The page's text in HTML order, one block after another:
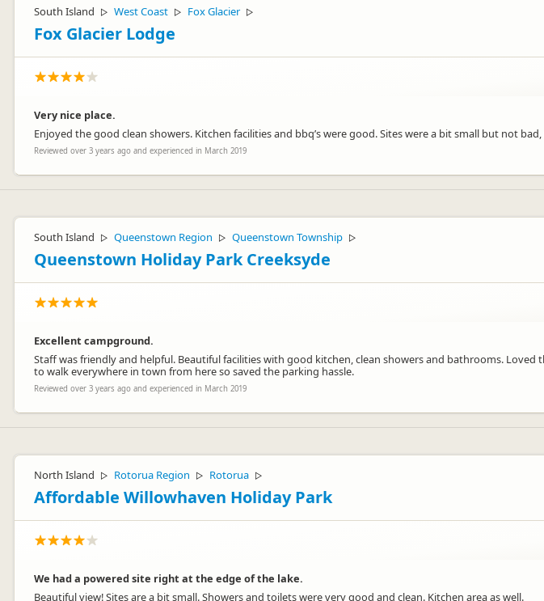
South Island ▷ West Coast ▷ Fox Glacier ▷
Fox Glacier Lodge
Very nice place.
Enjoyed the good clean showers. Kitchen facilities and bbq’s were good. Sites were a bit small but not
Reviewed over 3 years ago and experienced in March 2019
South Island ▷ Queenstown Region ▷ Queenstown Township ▷
Queenstown Holiday Park Creeksyde
Excellent campground.
Staff was friendly and helpful. Beautiful facilities with good kitchen, clean showers and bathrooms.
to walk everywhere in town from here so saved the parking hassle.
Reviewed over 3 years ago and experienced in March 2019
North Island ▷ Rotorua Region ▷ Rotorua ▷
Affordable Willowhaven Holiday Park
We had a powered site right at the edge of the lake.
Beautiful view! Sites are a bit small. Showers and toilets were very good and clean. Kitchen area as well.